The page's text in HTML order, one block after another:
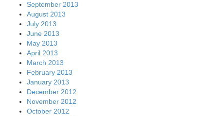
September 2013
August 2013
July 2013
June 2013
May 2013
April 2013
March 2013
February 2013
January 2013
December 2012
November 2012
October 2012